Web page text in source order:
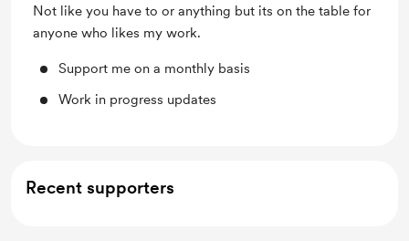
Not like you have to or anything but its on the table for
anyone who likes my work.
Support me on a monthly basis
Work in progress updates
Recent supporters